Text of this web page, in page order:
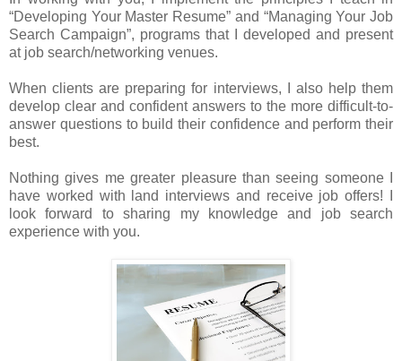
“Developing Your Master Resume” and “Managing Your Job
Search Campaign”, programs that I developed and present
at job search/networking venues.
When clients are preparing for interviews, I also help them
develop clear and confident answers to the more difficult-to-
answer questions to build their confidence and perform their
best.
Nothing gives me greater pleasure than seeing someone I
have worked with land interviews and receive job offers! I
look forward to sharing my knowledge and job search
experience with you.